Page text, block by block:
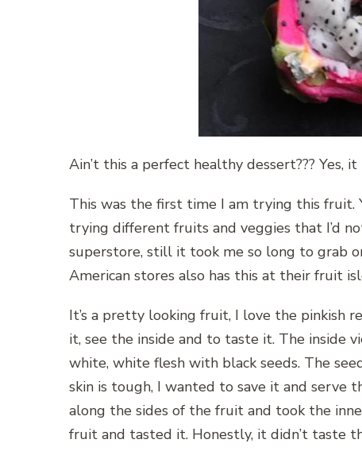
Ain’t this a perfect healthy dessert??? Yes,
This was the first time I am trying this fruit.
trying different fruits and veggies that I’d
superstore, still it took me so long to grab
American stores also has this at their fruit
It’s a pretty looking fruit, I love the pinkish
it, see the inside and to taste it. The inside
white, white flesh with black seeds. The
skin is tough, I wanted to save it and serve
along the sides of the fruit and took the
fruit and tasted it. Honestly, it didn’t taste